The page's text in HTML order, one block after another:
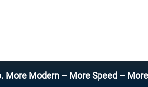
– More Speed – More Efficient